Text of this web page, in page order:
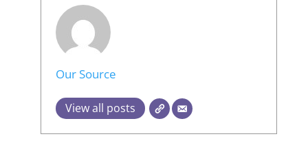
Our Source
View all posts